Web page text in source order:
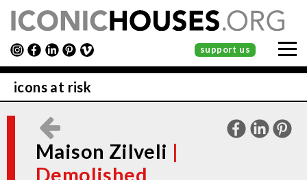
support us
icons at risk
Maison Zilveli